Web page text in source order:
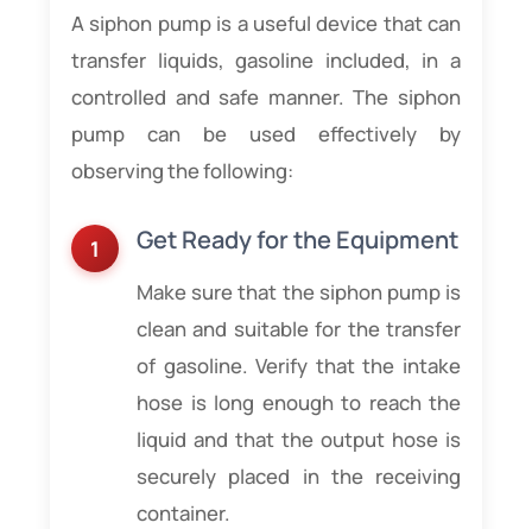
A siphon pump is a useful device that can
transfer liquids, gasoline included, in a
controlled and safe manner. The siphon
pump can be used effectively by
observing the following:
Get Ready for the Equipment
Make sure that the siphon pump is
clean and suitable for the transfer
of gasoline. Verify that the intake
hose is long enough to reach the
liquid and that the output hose is
securely placed in the receiving
container.